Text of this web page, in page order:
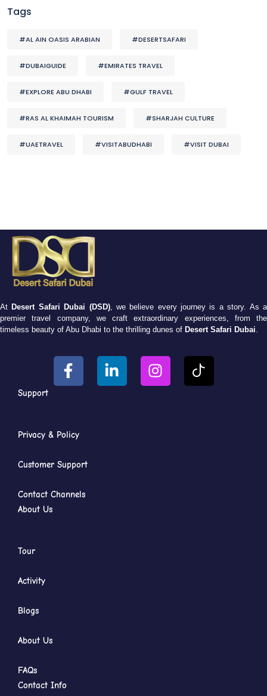
Tags
#AL AIN OASIS ARABIAN #DESERTSAFARI
#DUBAIGUIDE #EMIRATES TRAVEL
#EXPLORE ABU DHABI #GULF TRAVEL
#RAS AL KHAIMAH TOURISM #SHARJAH CULTURE
#UAETRAVEL #VISITABUDHABI #VISIT DUBAI
At Desert Safari Dubai (DSD), we believe every journey is a story. As a
premier travel company, we craft extraordinary experiences, from the
timeless beauty of Abu Dhabi to the thrilling dunes of Desert Safari Dubai
Support
Privacy & Policy
Customer Support
Contact Channels
About Us
Tour
Activity
Blogs
About Us
FAQs
Contact Info